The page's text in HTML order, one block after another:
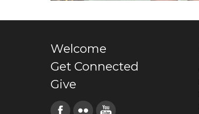
Welcome
Get Connected
Give